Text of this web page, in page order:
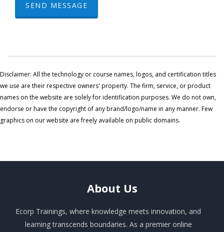
SEND MESSAGE
Disclaimer: All the technology or course names, logos, and certification titles
we use are their respective owners' property. The firm, service, or product
names on the website are solely for identification purposes. We do not own,
endorse or have the copyright of any brand/logo/name in any manner. Few
graphics on our website are freely available on public domains.
About Us
Ecorp Trainings, where knowledge meets innovation, and
learning transcends boundaries. As a premier online